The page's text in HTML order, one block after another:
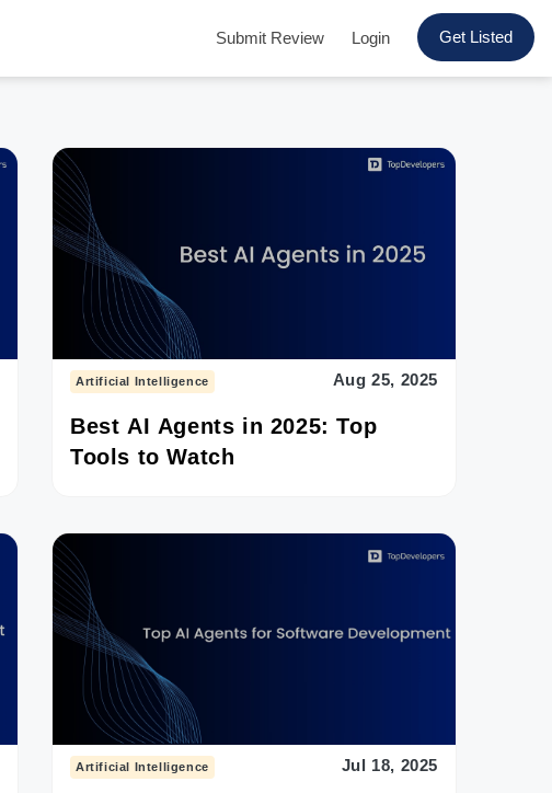
Submit Review Login Get Listed
Artificial Intelligence Aug 25, 2025
Best AI Agents in 2025: Top
Tools to Watch
Artificial Intelligence Jul 18, 2025